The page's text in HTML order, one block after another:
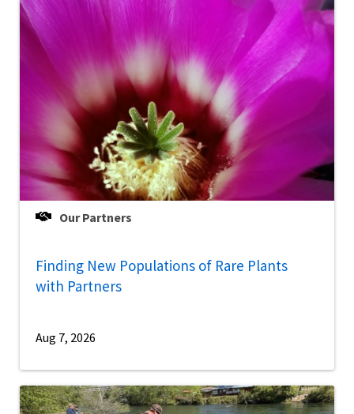
Our Partners
Finding New Populations of Rare Plants
with Partners
Aug 7, 2026